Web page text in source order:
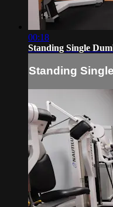
00:18
Standing Single
Standing